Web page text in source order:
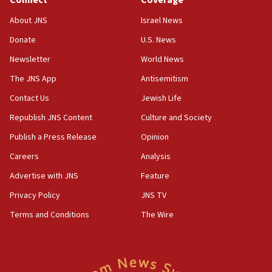
IDF rules out security breach at Kibbutz Zikim near Gaza
border
05:59
Israel opposes Gaza peace plan ‘in its current form,’
minister says
05:18
Hormuz
05:01
Iranian president: Now is best time for agreement to end
04:37
Israel, Lebanon produce shortlist of countries to oversee
Palestinian technocratic body starts planning temporary
About JNS
Donate
Newsletter
The JNS App
Contact Us
Republish JNS Content
Publish a Press Release
Careers
Advertise with JNS
Privacy Policy
Terms and Conditions
Israel News
U.S. News
World News
Antisemitism
Jewish Life
Culture and Society
Opinion
Analysis
Feature
JNS TV
The Wire